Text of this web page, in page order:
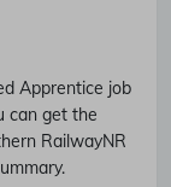
Apprentice job
can get the
RailwayNR